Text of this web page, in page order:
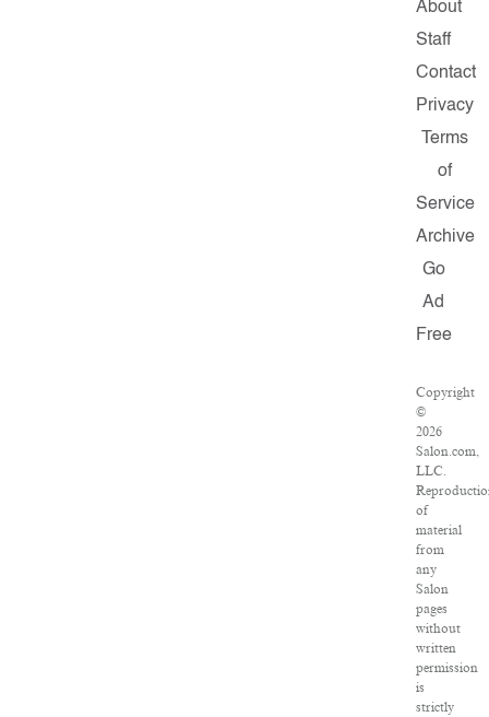
About
Staff
Contact
Privacy
Terms
of
Service
Archive
Go
Ad
Free
Copyright
©
2026
Salon.com,
LLC.
of
material
from
any
Salon
pages
without
written
permission
is
strictly